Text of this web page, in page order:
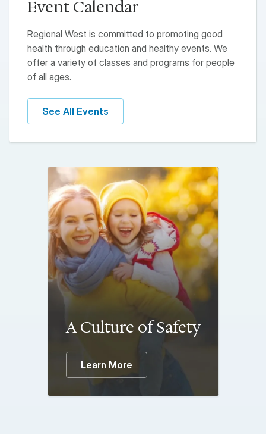
Event Calendar
Regional West is committed to promoting good
health through education and healthy events. We
offer a variety of classes and programs for people
of all ages.
See All Events
A Culture of Safety
Learn More